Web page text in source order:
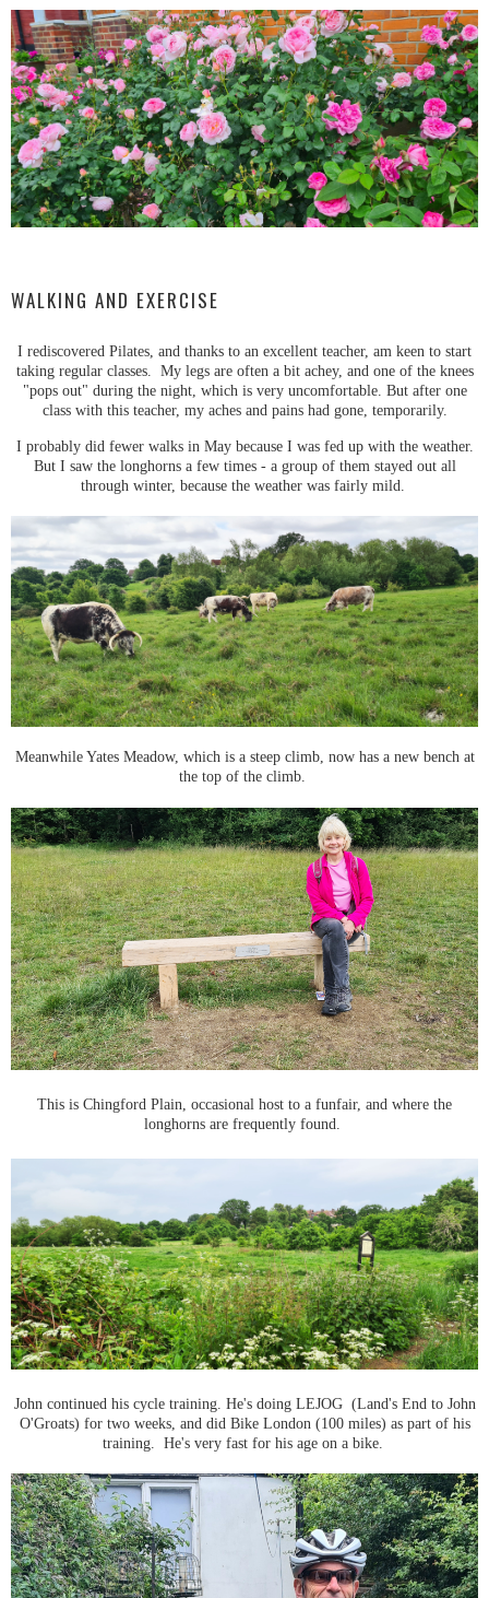
WALKING AND EXERCISE
I rediscovered Pilates, and thanks to an excellent teacher, am keen to start
taking regular classes. My legs are often a bit achey, and one of the knees
"pops out" during the night, which is very uncomfortable. But after one
class with this teacher, my aches and pains had gone, temporarily.
I probably did fewer walks in May because I was fed up with the weather.
But I saw the longhorns a few times - a group of them stayed out all
through winter, because the weather was fairly mild.
Meanwhile Yates Meadow, which is a steep climb, now has a new bench at
the top of the climb.
This is Chingford Plain, occasional host to a funfair, and where the
longhorns are frequently found.
John continued his cycle training. He's doing LEJOG (Land's End to John
O'Groats) for two weeks, and did Bike London (100 miles) as part of his
training. He's very fast for his age on a bike.